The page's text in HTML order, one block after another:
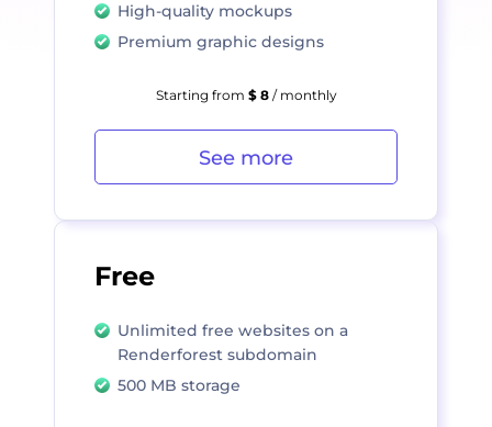
Free
Unlimited free websites on a
Renderforest subdomain
500 MB storage
High-quality mockups
Premium graphic designs
Starting from $ 8/ monthly
See more